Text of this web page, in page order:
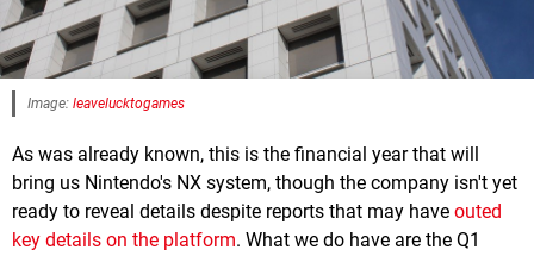
Image: leavelucktogames
As was already known, this is the financial year that will
bring us Nintendo's NX system, though the company isn't yet
ready to reveal details despite reports that may have outed
key details on the platform. What we do have are the Q1